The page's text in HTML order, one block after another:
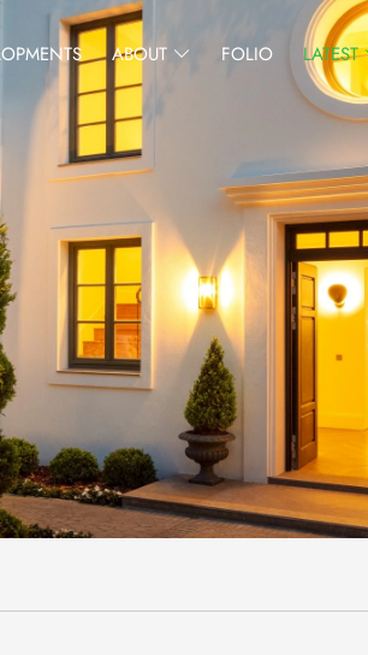
ABOUT FOLIO LATEST